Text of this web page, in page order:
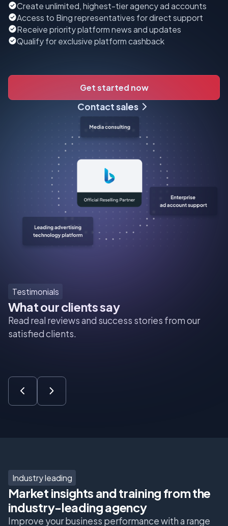
Create unlimited, highest-tier agency ad accounts
Access to Bing representatives for direct support
Receive priority platform news and updates
Qualify for exclusive platform cashback
Get started now
Contact sales
Testimonials
What our clients say
Read real reviews and success stories from our
satisfied clients.
Industry leading
Market insights and training from the
industry-leading agency
Improve your business performance with a range